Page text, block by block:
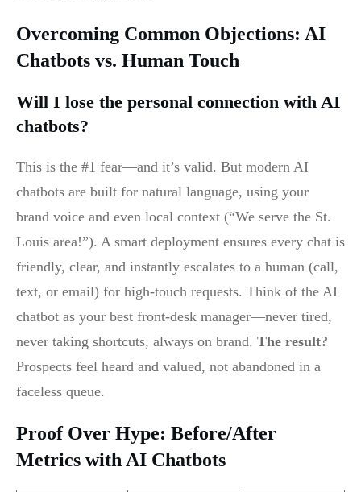
Overcoming Common Objections: AI
Chatbots vs. Human Touch
Will I lose the personal connection with AI
chatbots?
This is the #1 fear—and it’s valid. But modern AI
chatbots are built for natural language, using your
brand voice and even local context (“We serve the St.
Louis area!”). A smart deployment ensures every chat is
friendly, clear, and instantly escalates to a human (call,
text, or email) for high-touch requests. Think of the AI
chatbot as your best front-desk manager—never tired,
never taking shortcuts, always on brand. The result?
Prospects feel heard and valued, not abandoned in a
faceless queue.
Proof Over Hype: Before/After
Metrics with AI Chatbots